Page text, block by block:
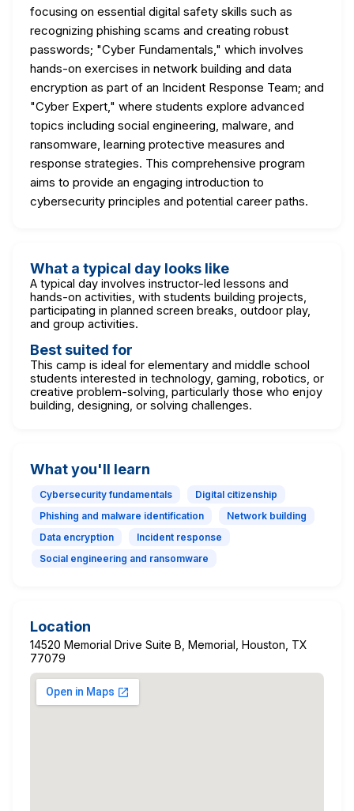
focusing on essential digital safety skills such as
recognizing phishing scams and creating robust
passwords; "Cyber Fundamentals," which involves
hands-on exercises in network building and data
encryption as part of an Incident Response Team; and
"Cyber Expert," where students explore advanced
topics including social engineering, malware, and
ransomware, learning protective measures and
response strategies. This comprehensive program
aims to provide an engaging introduction to
cybersecurity principles and potential career paths.
What a typical day looks like
A typical day involves instructor-led lessons and
hands-on activities, with students building projects,
participating in planned screen breaks, outdoor play,
and group activities.
Best suited for
This camp is ideal for elementary and middle school
students interested in technology, gaming, robotics, or
creative problem-solving, particularly those who enjoy
building, designing, or solving challenges.
What you'll learn
Cybersecurity fundamentals
Digital citizenship
Phishing and malware identification
Network building
Data encryption
Incident response
Social engineering and ransomware
Location
14520 Memorial Drive Suite B, Memorial, Houston, TX
77079